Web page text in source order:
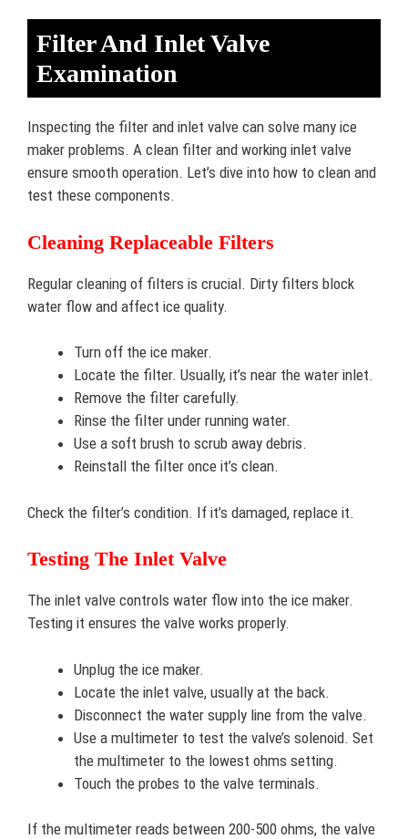
Filter And Inlet Valve
Examination
Inspecting the filter and inlet valve can solve many ice
maker problems. A clean filter and working inlet valve
ensure smooth operation. Let’s dive into how to clean and
test these components.
Cleaning Replaceable Filters
Regular cleaning of filters is crucial. Dirty filters block
water flow and affect ice quality.
Turn off the ice maker.
Locate the filter. Usually, it’s near the water inlet.
Remove the filter carefully.
Rinse the filter under running water.
Use a soft brush to scrub away debris.
Reinstall the filter once it’s clean.
Check the filter’s condition. If it’s damaged, replace it.
Testing The Inlet Valve
The inlet valve controls water flow into the ice maker.
Testing it ensures the valve works properly.
Unplug the ice maker.
Locate the inlet valve, usually at the back.
Disconnect the water supply line from the valve.
Use a multimeter to test the valve’s solenoid. Set
the multimeter to the lowest ohms setting.
Touch the probes to the valve terminals.
If the multimeter reads between 200-500 ohms, the valve